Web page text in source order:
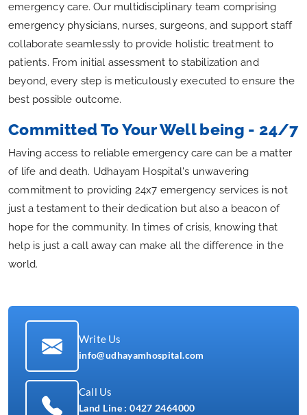
emergency care. Our multidisciplinary team comprising
emergency physicians, nurses, surgeons, and support staff
collaborate seamlessly to provide holistic treatment to
patients. From initial assessment to stabilization and
beyond, every step is meticulously executed to ensure the
best possible outcome.
Committed To Your Well being - 24/7
Having access to reliable emergency care can be a matter
of life and death. Udhayam Hospital's unwavering
commitment to providing 24x7 emergency services is not
just a testament to their dedication but also a beacon of
hope for the community. In times of crisis, knowing that
help is just a call away can make all the difference in the
world.
Write Us
info@udhayamhospital.com
Call Us
Land Line :0427 2464000